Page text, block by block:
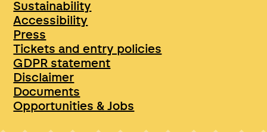
Sustainability
Accessibility
Press
Tickets and entry policies
GDPR statement
Disclaimer
Documents
Opportunities & Jobs